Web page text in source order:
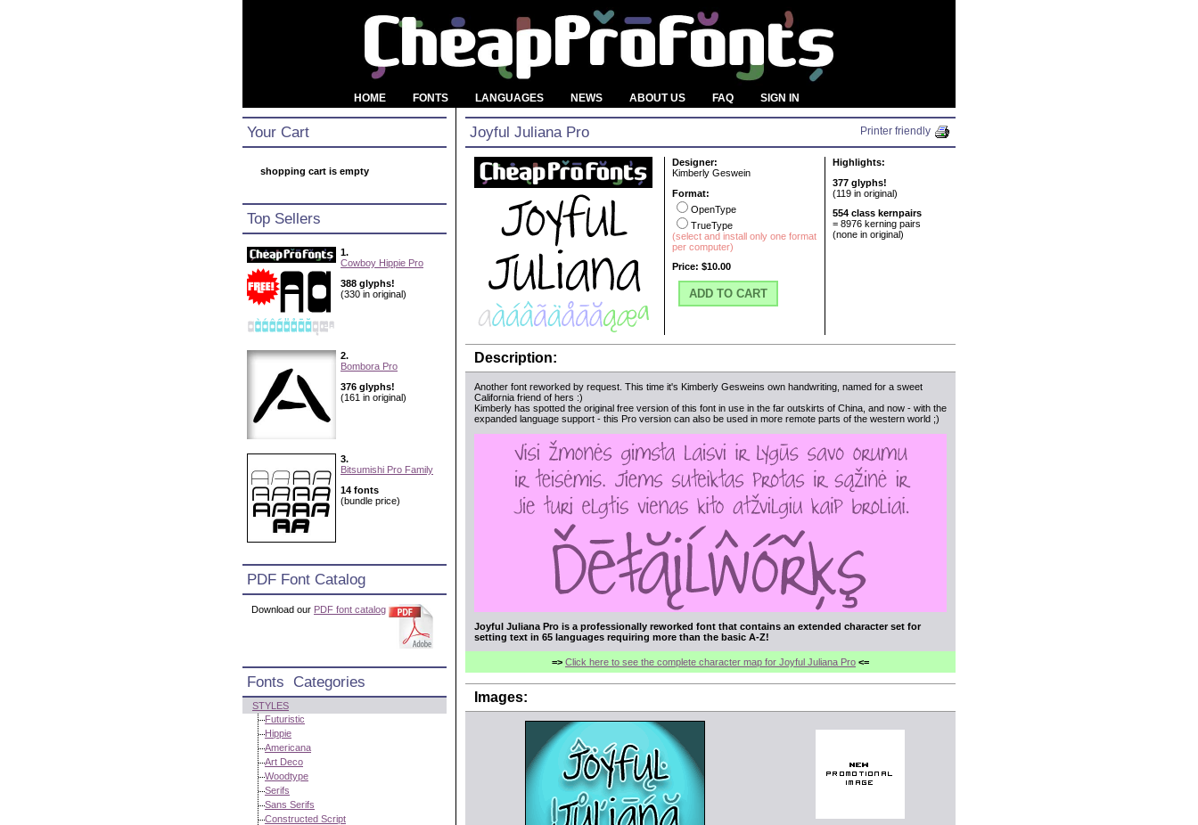
HOME FONTS LANGUAGES NEWS ABOUT US FAQ SIGN IN
Your Cart
shopping cart is empty
Top Sellers
1.
Cowboy Hippie Pro
388 glyphs!
(330 in original)
2.
Bombora Pro
376 glyphs!
(161 in original)
3.
Bitsumishi Pro Family
14 fonts
(bundle price)
PDF Font Catalog
Download our PDF font catalog
Fonts Categories
STYLES
Futuristic
Hippie
Americana
Art Deco
Woodtype
Serifs
Sans Serifs
Constructed Script
Joyful Juliana Pro Printer friendly
Designer:
Kimberly Geswein
Format:
OpenType
TrueType
(select and install only one format
per computer)
Price: $10.00
ADD TO CART
Highlights:
377 glyphs!
(119 in original)
554 class kernpairs
= 8976 kerning pairs
(none in original)
Description:
Another font reworked by request. This time it's Kimberly Gesweins own handwriting, named for a sweet
California friend of hers :)
Kimberly has spotted the original free version of this font in use in the far outskirts of China, and now - with the
expanded language support - this Pro version can also be used in more remote parts of the western world ;)
Joyful Juliana Pro is a professionally reworked font that contains an extended character set for
setting text in 65 languages requiring more than the basic A-Z!
=> Click here to see the complete character map for Joyful Juliana Pro <=
Images: